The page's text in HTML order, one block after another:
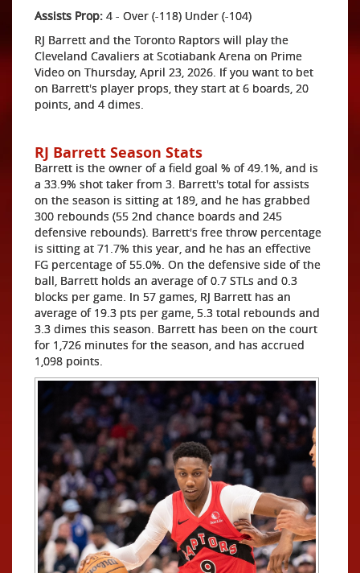
Assists Prop: 4 - Over (-118) Under (-104)
RJ Barrett and the Toronto Raptors will play the
Cleveland Cavaliers at Scotiabank Arena on Prime
Video on Thursday, April 23, 2026. If you want to bet
on Barrett's player props, they start at 6 boards, 20
points, and 4 dimes.
RJ Barrett Season Stats
Barrett is the owner of a field goal % of 49.1%, and is
a 33.9% shot taker from 3. Barrett's total for assists
on the season is sitting at 189, and he has grabbed
300 rebounds (55 2nd chance boards and 245
defensive rebounds). Barrett's free throw percentage
is sitting at 71.7% this year, and he has an effective
FG percentage of 55.0%. On the defensive side of the
ball, Barrett holds an average of 0.7 STLs and 0.3
blocks per game. In 57 games, RJ Barrett has an
average of 19.3 pts per game, 5.3 total rebounds and
3.3 dimes this season. Barrett has been on the court
for 1,726 minutes for the season, and has accrued
1,098 points.